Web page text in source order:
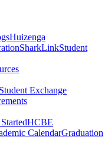
Huizenga
SharkLinkStudent
Student Exchange
HCBE
CalendarGraduation